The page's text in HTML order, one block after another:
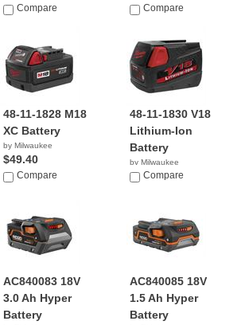
$24.95
Compare $31.70
Compare
48-11-1828 M18
XC Battery
by Milwaukee
$49.40
Compare
48-11-1830 V18
Lithium-Ion
Battery
by Milwaukee
$88.03
Compare
AC840083 18V
3.0 Ah Hyper
Battery
AC840085 18V
1.5 Ah Hyper
Battery